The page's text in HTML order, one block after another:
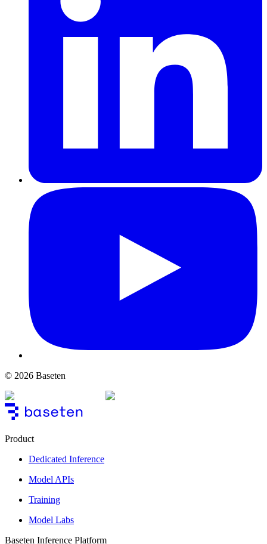
© 2026 Baseten
Product
Dedicated Inference
Model APIs
Training
Model Labs
Baseten Inference Platform